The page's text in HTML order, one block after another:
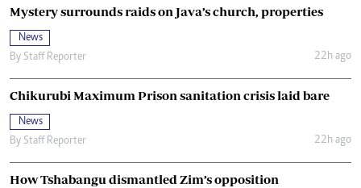
Mystery surrounds raids on Java’s church, properties
News
By Staff Reporter 22h ago
Chikurubi Maximum Prison sanitation crisis laid bare
News
By Staff Reporter 22h ago
How Tshabangu dismantled Zim’s opposition